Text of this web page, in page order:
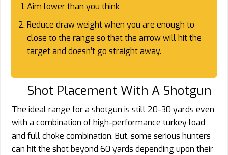
Aim lower than you think
Reduce draw weight when you are enough to
close to the range so that the arrow will hit the
target and doesn’t go straight away.
Shot Placement With A Shotgun
The ideal range for a shotgun is still 20-30 yards even
with a combination of high-performance turkey load
and full choke combination. But, some serious hunters
can hit the shot beyond 60 yards depending upon their